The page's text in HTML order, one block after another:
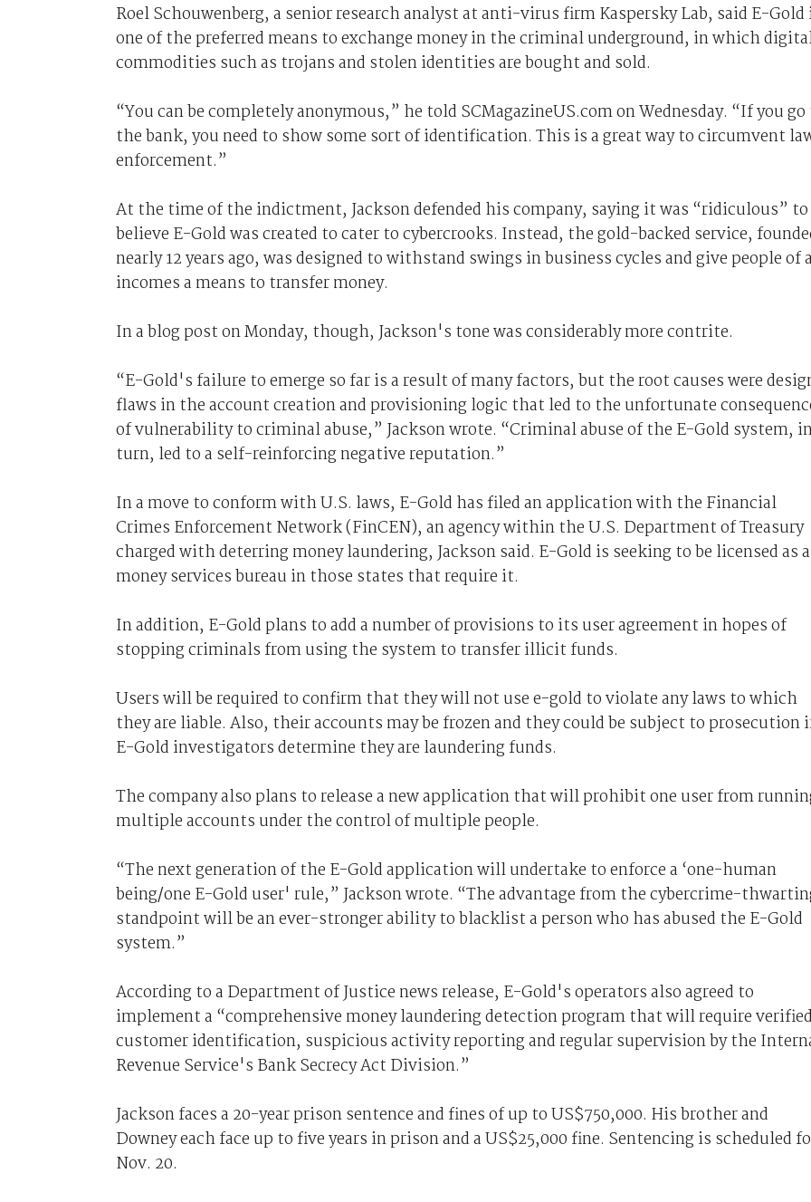
Roel Schouwenberg, a senior research analyst at anti-virus firm Kaspersky Lab, said E-Gold
one of the preferred means to exchange money in the criminal underground, in which
commodities such as trojans and stolen identities are bought and sold.
“You can be completely anonymous,” he told SCMagazineUS.com on Wednesday. “If you
the bank, you need to show some sort of identification. This is a great way to circumvent
enforcement.”
At the time of the indictment, Jackson defended his company, saying it was “ridiculous” to
believe E-Gold was created to cater to cybercrooks. Instead, the gold-backed service,
nearly 12 years ago, was designed to withstand swings in business cycles and give people of
incomes a means to transfer money.
In a blog post on Monday, though, Jackson's tone was considerably more contrite.
“E-Gold's failure to emerge so far is a result of many factors, but the root causes were
flaws in the account creation and provisioning logic that led to the unfortunate
of vulnerability to criminal abuse,” Jackson wrote. “Criminal abuse of the E-Gold system,
turn, led to a self-reinforcing negative reputation.”
In a move to conform with U.S. laws, E-Gold has filed an application with the Financial
Crimes Enforcement Network (FinCEN), an agency within the U.S. Department of Treasury
charged with deterring money laundering, Jackson said. E-Gold is seeking to be licensed as a
money services bureau in those states that require it.
In addition, E-Gold plans to add a number of provisions to its user agreement in hopes of
stopping criminals from using the system to transfer illicit funds.
Users will be required to confirm that they will not use e-gold to violate any laws to which
they are liable. Also, their accounts may be frozen and they could be subject to prosecution
E-Gold investigators determine they are laundering funds.
The company also plans to release a new application that will prohibit one user from
multiple accounts under the control of multiple people.
“The next generation of the E-Gold application will undertake to enforce a ‘one-human
being/one E-Gold user' rule,” Jackson wrote. “The advantage from the cybercrime-
standpoint will be an ever-stronger ability to blacklist a person who has abused the E-Gold
system.”
According to a Department of Justice news release, E-Gold's operators also agreed to
implement a “comprehensive money laundering detection program that will require
customer identification, suspicious activity reporting and regular supervision by the
Revenue Service's Bank Secrecy Act Division.”
Jackson faces a 20-year prison sentence and fines of up to US$750,000. His brother and
Downey each face up to five years in prison and a US$25,000 fine. Sentencing is scheduled
Nov. 20.